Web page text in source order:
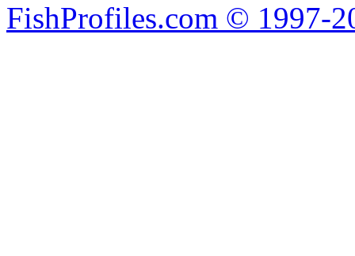
FishProfiles.com © 1997-